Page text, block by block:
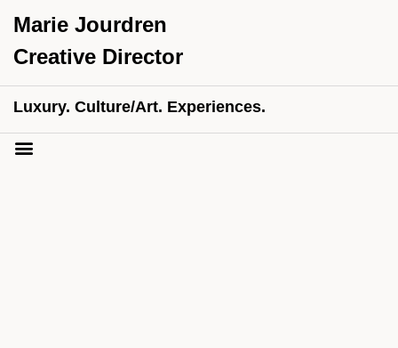
Marie Jourdren
Creative Director
Luxury. Culture/Art. Experiences.